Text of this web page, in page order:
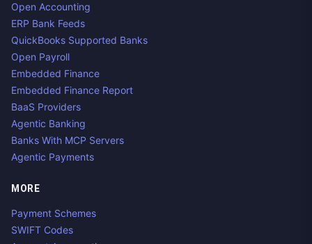
Open Accounting
ERP Bank Feeds
QuickBooks Supported Banks
Open Payroll
Embedded Finance
Embedded Finance Report
BaaS Providers
Agentic Banking
Banks With MCP Servers
Agentic Payments
MORE
Payment Schemes
SWIFT Codes